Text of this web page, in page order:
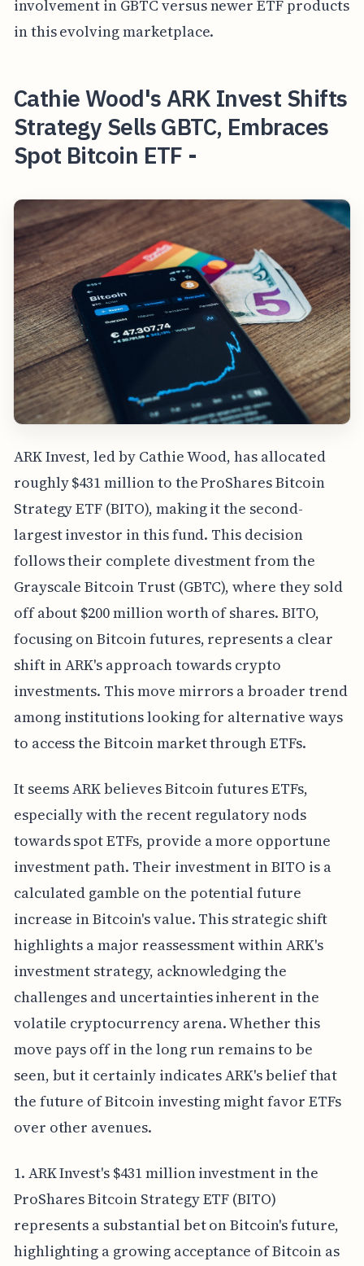
involvement in GBTC versus newer ETF products
in this evolving marketplace.
Cathie Wood's ARK Invest Shifts
Strategy Sells GBTC, Embraces
Spot Bitcoin ETF -
ARK Invest, led by Cathie Wood, has allocated
roughly $431 million to the ProShares Bitcoin
Strategy ETF (BITO), making it the second-
largest investor in this fund. This decision
follows their complete divestment from the
Grayscale Bitcoin Trust (GBTC), where they sold
off about $200 million worth of shares. BITO,
focusing on Bitcoin futures, represents a clear
shift in ARK's approach towards crypto
investments. This move mirrors a broader trend
among institutions looking for alternative ways
to access the Bitcoin market through ETFs.
It seems ARK believes Bitcoin futures ETFs,
especially with the recent regulatory nods
towards spot ETFs, provide a more opportune
investment path. Their investment in BITO is a
calculated gamble on the potential future
increase in Bitcoin's value. This strategic shift
highlights a major reassessment within ARK's
investment strategy, acknowledging the
challenges and uncertainties inherent in the
volatile cryptocurrency arena. Whether this
move pays off in the long run remains to be
seen, but it certainly indicates ARK's belief that
the future of Bitcoin investing might favor ETFs
over other avenues.
1. ARK Invest's $431 million investment in the
ProShares Bitcoin Strategy ETF (BITO)
represents a substantial bet on Bitcoin's future,
highlighting a growing acceptance of Bitcoin as